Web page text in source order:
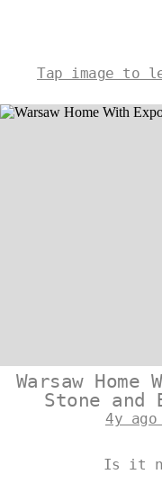
Tap image to
Warsaw
Stone and
4y
Is it